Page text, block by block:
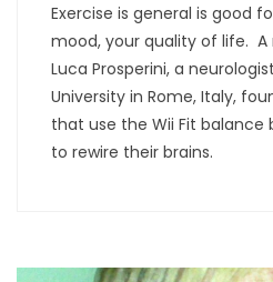
Exercise is general is good
mood, your quality of life. A
Luca Prosperini, a
University in Rome, Italy,
that use the Wii Fit balance
to rewire their brains.